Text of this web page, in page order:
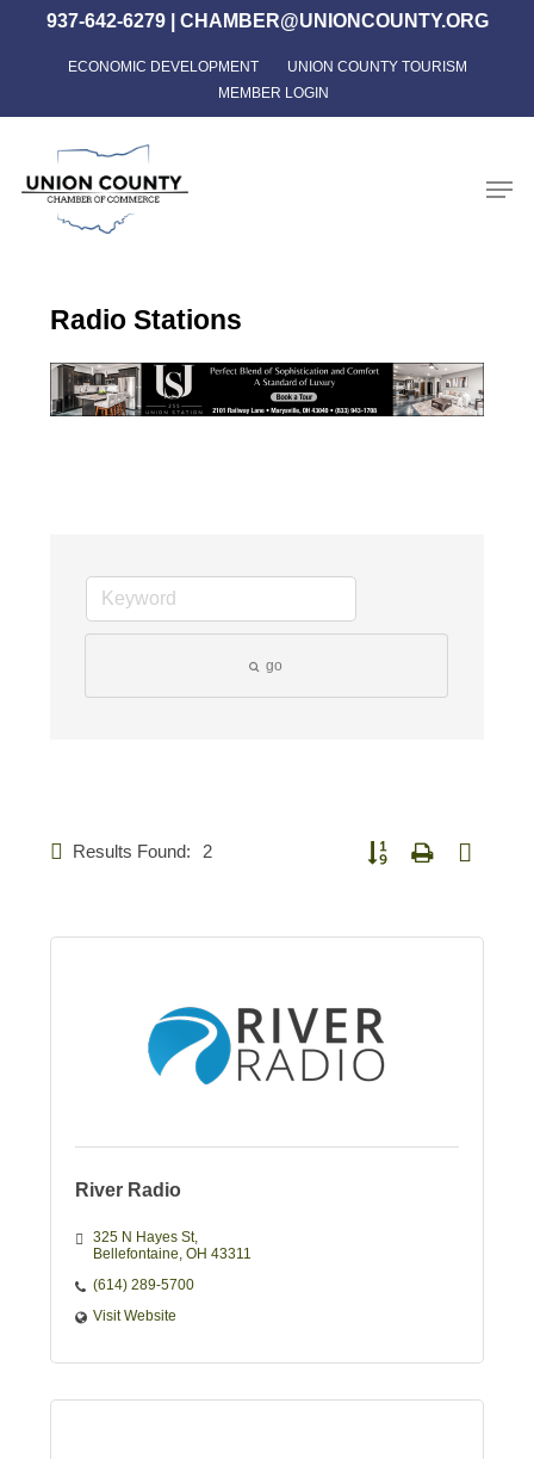
content
937-642-6279| CHAMBER@UNIONCOUNTY.ORG
ECONOMIC DEVELOPMENT
UNION COUNTY TOURISM
MEMBER LOGIN
Radio Stations
go
Results Found: 2 Button group with nested
River Radio
325 N Hayes St
Bellefontaine OH 43311
(614) 289-5700
Visit Website